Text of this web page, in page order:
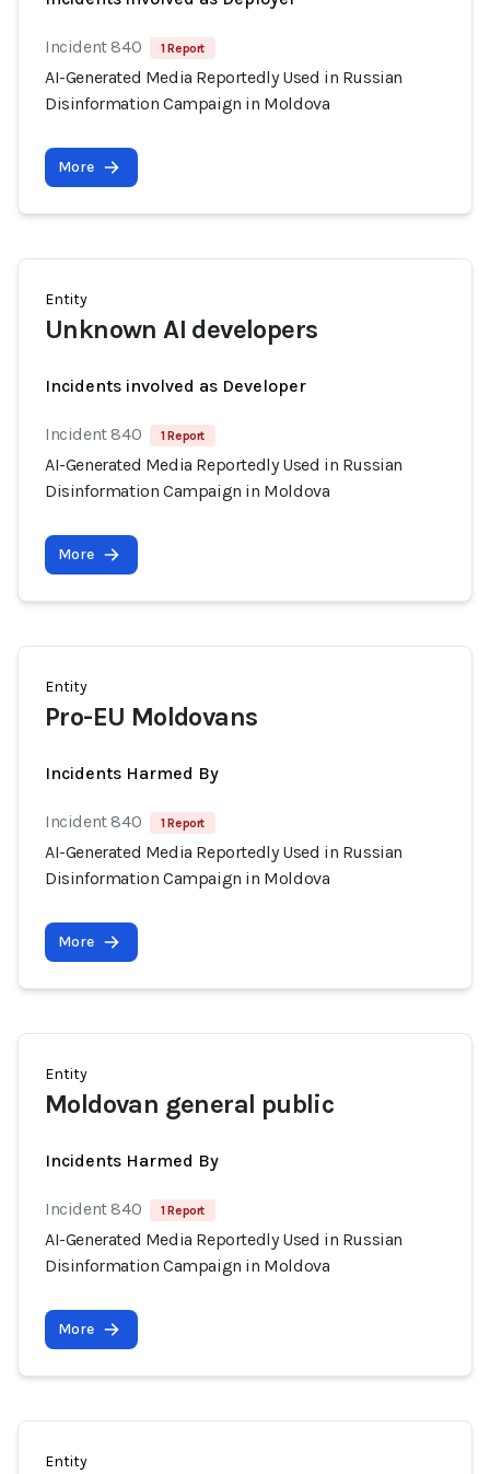
Incident 840 1 Report
AI-Generated Media Reportedly Used in Russian
Disinformation Campaign in Moldova
More
Entity
Unknown AI developers
Incidents involved as Developer
Incident 840 1 Report
AI-Generated Media Reportedly Used in Russian
Disinformation Campaign in Moldova
More
Entity
Pro-EU Moldovans
Incidents Harmed By
Incident 840 1 Report
AI-Generated Media Reportedly Used in Russian
Disinformation Campaign in Moldova
More
Entity
Moldovan general public
Incidents Harmed By
Incident 840 1 Report
AI-Generated Media Reportedly Used in Russian
Disinformation Campaign in Moldova
More
Entity